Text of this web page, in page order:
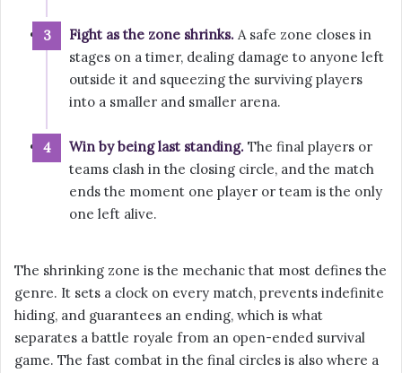
Fight as the zone shrinks. A safe zone closes in
stages on a timer, dealing damage to anyone left
outside it and squeezing the surviving players
into a smaller and smaller arena.
Win by being last standing. The final players or
teams clash in the closing circle, and the match
ends the moment one player or team is the only
one left alive.
The shrinking zone is the mechanic that most defines the
genre. It sets a clock on every match, prevents indefinite
hiding, and guarantees an ending, which is what
separates a battle royale from an open-ended survival
game. The fast combat in the final circles is also where a